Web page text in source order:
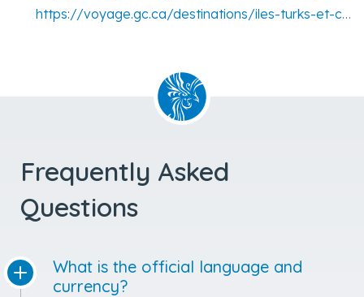
https://voyage.gc.ca/destinations/iles-turks-et-caicos
Frequently Asked
Questions
What is the official language and
currency?